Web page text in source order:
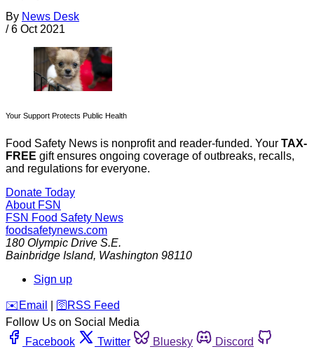
By News Desk
/ 6 Oct 2021
Your Support Protects Public Health
Food Safety News is nonprofit and reader-funded. Your TAX-
FREE gift ensures ongoing coverage of outbreaks, recalls,
and regulations for everyone.
Donate Today
About FSN
FSN Food Safety News
foodsafetynews.com
180 Olympic Drive S.E.
Bainbridge Island, Washington 98110
Sign up
️✉️ Email 🛜 RSS Feed
Follow Us on Social Media
Facebook
Twitter Bluesky
Discord